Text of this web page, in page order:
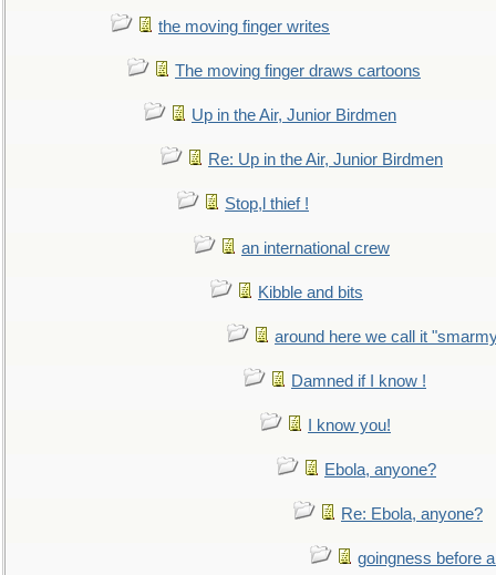
the moving finger writes
The moving finger draws cartoons
Up in the Air, Junior Birdmen
Re: Up in the Air, Junior Birdmen
Stop,l thief !
an international crew
Kibble and bits
around here we call it
Damned if I know !
I know you!
Ebola, anyone?
Re: Ebola, anyone?
goingness before